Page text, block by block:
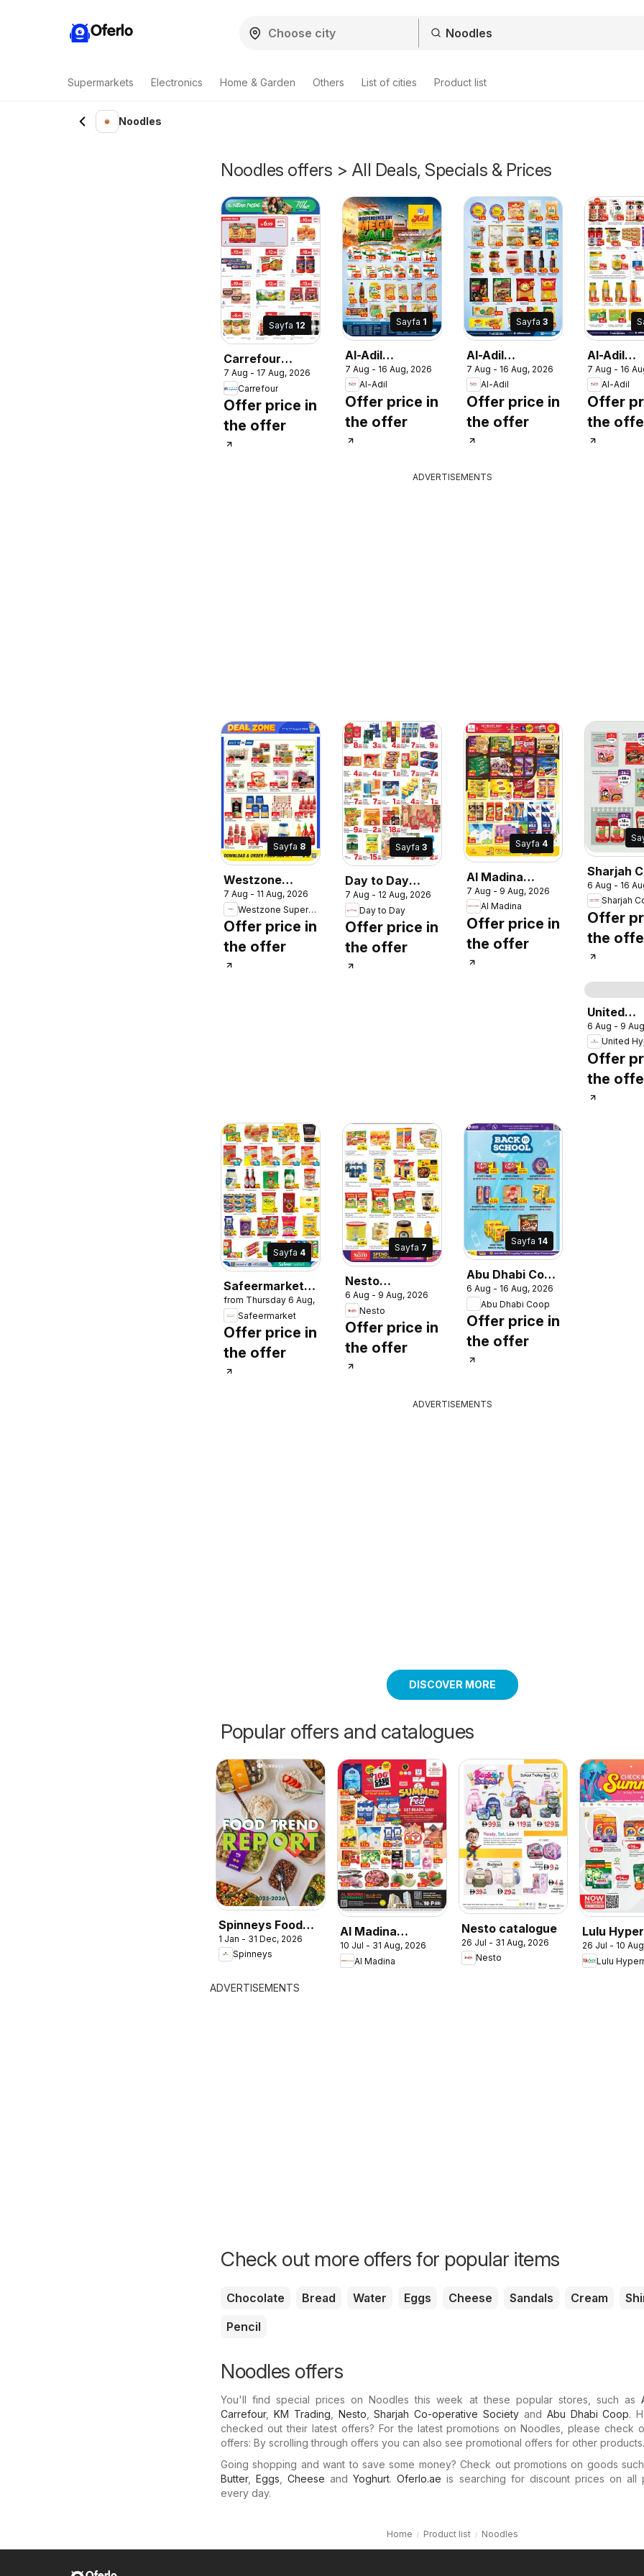
Oferlo
Supermarkets Electronics Home & Garden Others List of cities Product list
Noodles
Noodles offers > All Deals, Specials & Prices
Sayfa 12
Carrefour
catalogue
7 Aug - 17 Aug, 2026
Carrefour
Offer price in
the offer
Sayfa 1
Al-Adil
catalogue mega
sale
7 Aug - 16 Aug, 2026
Al-Adil
Offer price in
the offer
Sayfa3
Al-Adil
catalogue mega
sale
7 Aug - 16 Aug, 2026
Al-Adil
Offer price in
the offer
Al-Adil
catalogue
sale
7 Aug - 16
Al-Adil
Offer
the
ADVERTISEMENTS
Sayfa 8
Westzone
Supermarket
catalogue
7 Aug - 11 Aug, 2026
Westzone Supermarket
Offer price in
the offer
Sayfa 3
Day to Day
catalogue shine
more save more
7 Aug - 12 Aug, 2026
Day to Day
Offer price in
the offer
Sayfa 4
Al Madina
catalogue wow
deal suprise
7 Aug - 9 Aug, 2026
Al Madina
Offer price in
the offer
Sharjah
operative
Society
6 Aug - 16
Offer
the
United
6 Aug - 9
Offer
the
Sayfa 4
Safeermarket
catalogue
from Thursday 6 Aug, 2026
Safeermarket
Offer price in
the offer
Sayfa 7
Nesto
catalogue 30
lucky winners
6 Aug - 9 Aug, 2026
Nesto
Offer price in
the offer
Sayfa 14
Abu Dhabi Coop
catalogue
6 Aug - 16 Aug, 2026
Abu Dhabi Coop
Offer price in
the offer
ADVERTISEMENTS
DISCOVER MORE
Popular offers and catalogues
Spinneys Food
Trend Report:
2025 - 2026
1 Jan - 31 Dec, 2026
Spinneys
Al Madina
catalogue
Summer Fest
10 Jul - 31 Aug, 2026
Al Madina
Nesto catalogue
26 Jul - 31 Aug, 2026
Nesto
Lulu
Check In
Summer
26 Jul - 10
Lulu
ADVERTISEMENTS
Check out more offers for popular items
Chocolate Bread Water Eggs Cheese Sandals Cream
Pencil
Noodles offers
You'll find special prices on Noodles this week at these popular stores, such as
Carrefour, KM Trading Nesto ,Sharjah Co-operative Society and Abu Dhabi Coop.
checked out their latest offers? For the latest promotions on Noodles, please check
offers: By scrolling through offers you can also see promotional offers for other products.
Going shopping and want to save some money? Check out promotions on goods
Butter,Eggs ,Cheese andYoghurt.Oferlo.ae is searching for discount prices on all
every day.
Home Product list Noodles